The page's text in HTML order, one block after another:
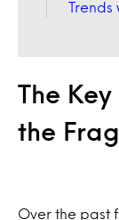
Trends
The
the
Over the past